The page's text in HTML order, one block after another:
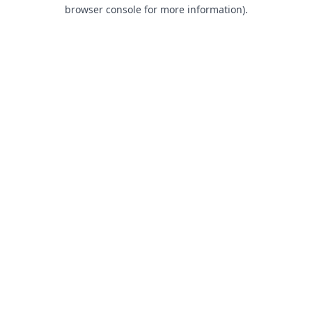
browser console for more information).